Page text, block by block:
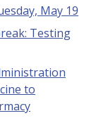
May 19
Testing
to